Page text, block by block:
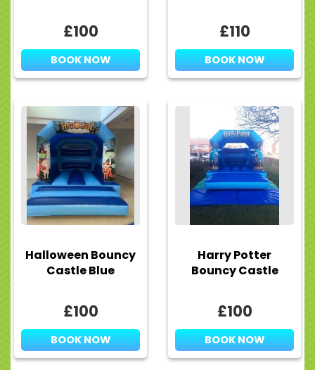
£100
BOOK NOW
£110
BOOK NOW
Halloween Bouncy
Castle Blue
£100
BOOK NOW
Harry Potter
Bouncy Castle
£100
BOOK NOW